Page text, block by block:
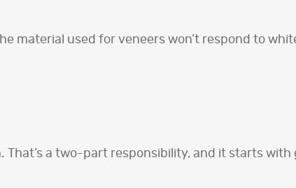
material used for veneers won’t respond to
a two-part responsibility, and it starts with